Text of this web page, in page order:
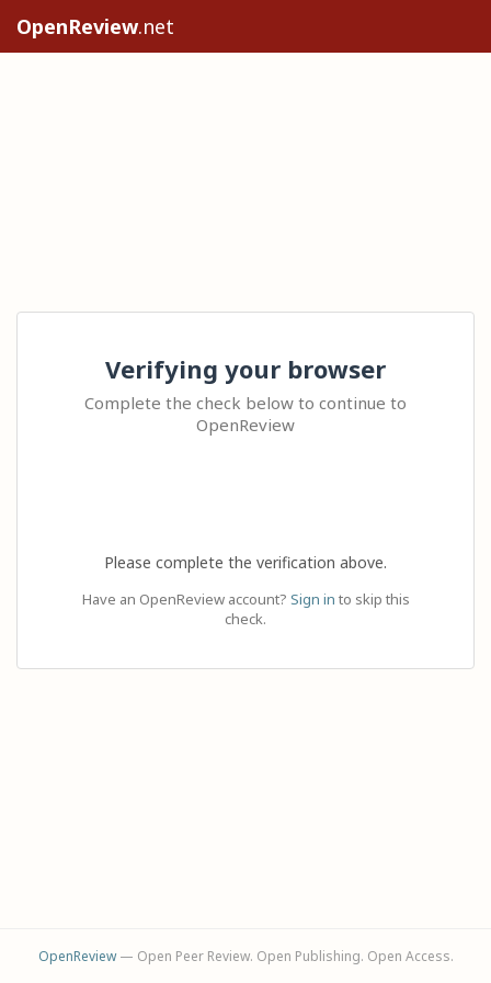
OpenReview.net
Verifying your browser
Complete the check below to continue to
OpenReview
Please complete the verification above.
Have an OpenReview account? Sign in to skip this
check.
OpenReview— Open Peer Review. Open Publishing. Open Access.